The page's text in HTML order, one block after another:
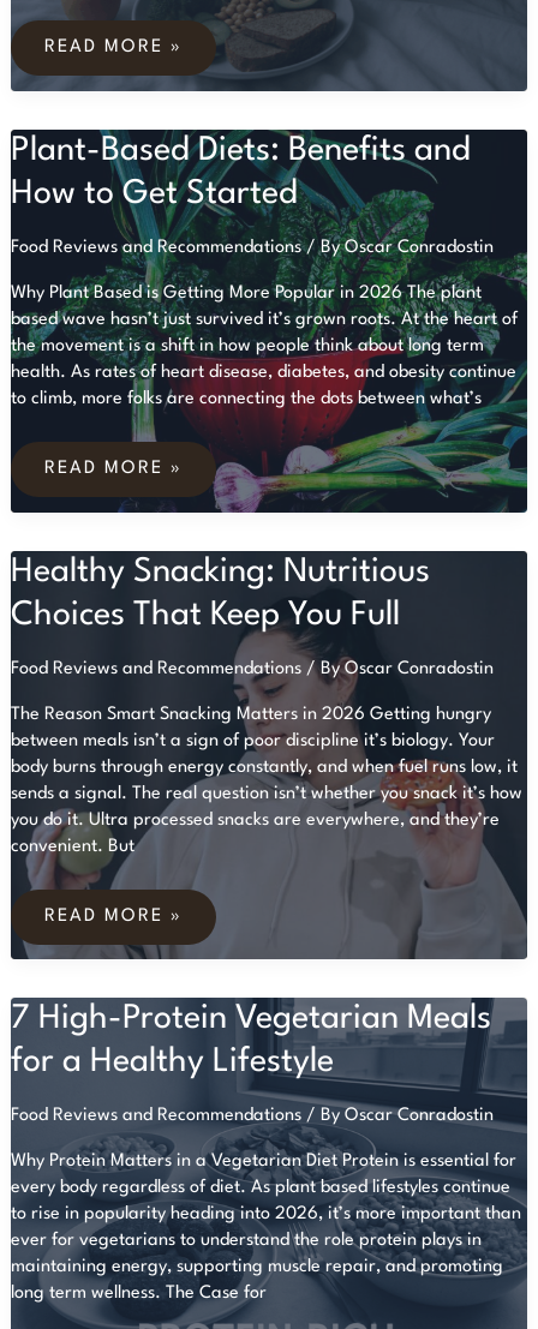
EATING:
GOING
GREEN
READ MORE »
Plant-Based Diets: Benefits and
How to Get Started
Food Reviews and Recommendations/ ByOscar Conradostin
Why Plant Based is Getting More Popular in 2026 The plant
based wave hasn’t just survived it’s grown roots. At the heart of
the movement is a shift in how people think about long term
health. As rates of heart disease, diabetes, and obesity continue
to climb, more folks are connecting the dots between what’s
BASED
BENEFITS
TO
GET
STARTED
READ MORE »
Healthy Snacking: Nutritious
Choices That Keep You Full
Food Reviews and Recommendations/ ByOscar Conradostin
The Reason Smart Snacking Matters in 2026 Getting hungry
between meals isn’t a sign of poor discipline it’s biology. Your
body burns through energy constantly, and when fuel runs low, it
sends a signal. The real question isn’t whether you snack it’s how
you do it. Ultra processed snacks are everywhere, and they’re
convenient. But
SNACKING:
CHOICES
YOU
FULL
READ MORE »
7 High-Protein Vegetarian Meals
for a Healthy Lifestyle
Food Reviews and Recommendations/ By Oscar Conradostin
Why Protein Matters in a Vegetarian Diet Protein is essential for
every body regardless of diet. As plant based lifestyles continue
to rise in popularity heading into 2026, it’s more important than
ever for vegetarians to understand the role protein plays in
maintaining energy, supporting muscle repair, and promoting
long term wellness. The Case for